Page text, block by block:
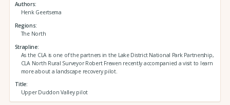
Authors
Henk Geertsema
Regions
The North
Strapline
As the CLA is one of the partners in the Lake District National Park Partnership,
CLA North Rural Surveyor Robert Frewen recently accompanied a visit to learn
more about a landscape recovery pilot.
Title
Upper Duddon Valley pilot